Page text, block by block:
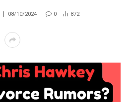
08/10/2024 0 872